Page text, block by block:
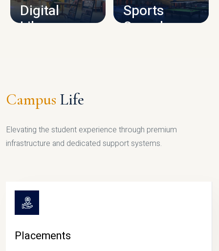
Digital
Library
Sports
Complex
Campus Life
Elevating the student experience through premium
infrastructure and dedicated support systems.
Placements